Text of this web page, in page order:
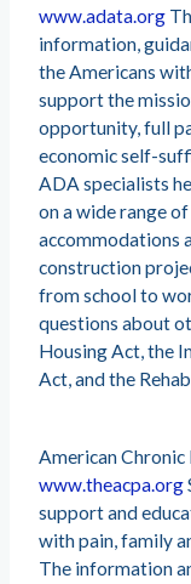
www.adata.org
information,
the Americans
support the
opportunity, full
economic self-
ADA specialists
on a wide range
accommodations
construction
from school to
questions about
Housing Act, the
Act, and the
American
www.theacpa.org
support and
with pain, family
The information